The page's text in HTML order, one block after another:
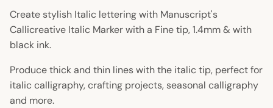
Create stylish Italic lettering with Manuscript's
Callicreative Italic Marker with a Fine tip, 1.4mm & with
black ink.
Produce thick and thin lines with the italic tip, perfect for
italic calligraphy, crafting projects, seasonal calligraphy
and more.